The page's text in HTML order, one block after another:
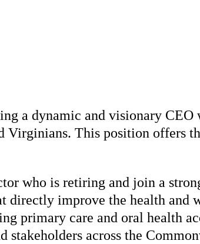
a dynamic and visionary CEO
This position offers
who is retiring and join a
directly improve the health and
primary care and oral health
stakeholders across the